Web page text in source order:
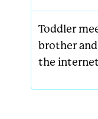
Toddler
brother
the internet